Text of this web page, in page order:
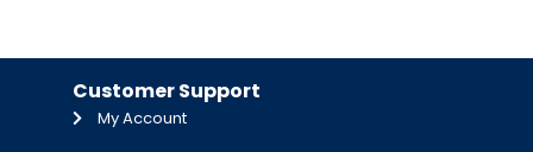
Customer Support
My Account